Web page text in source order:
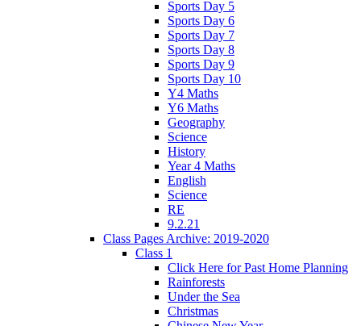
Sports Day 5
Sports Day 6
Sports Day 7
Sports Day 8
Sports Day 9
Sports Day 10
Y4 Maths
Y6 Maths
Geography
Science
History
Year 4 Maths
English
Science
RE
9.2.21
Class Pages Archive: 2019-2020
Class 1
Click Here for Past Home Planning
Rainforests
Under the Sea
Christmas